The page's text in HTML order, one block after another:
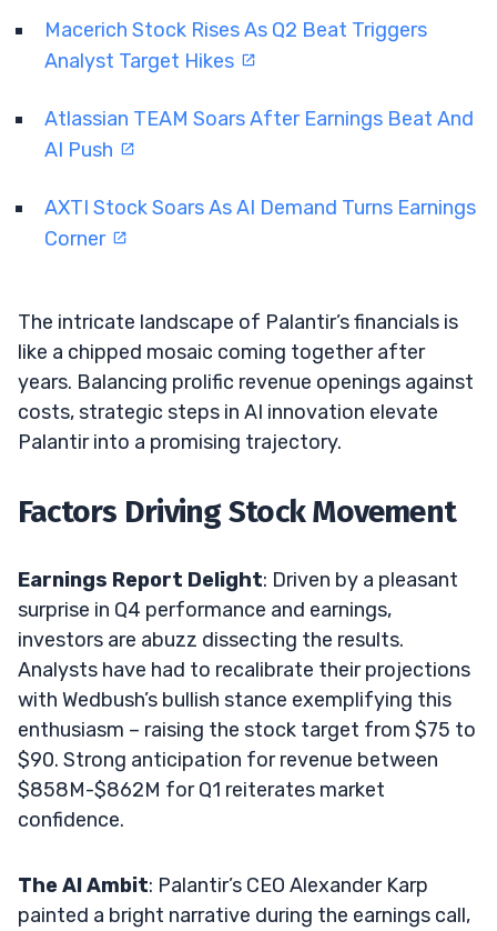
Macerich Stock Rises As Q2 Beat Triggers
Analyst Target Hikes
Atlassian TEAM Soars After Earnings Beat And
AI Push
AXTI Stock Soars As AI Demand Turns Earnings
Corner
The intricate landscape of Palantir’s financials is
like a chipped mosaic coming together after
years. Balancing prolific revenue openings against
costs, strategic steps in AI innovation elevate
Palantir into a promising trajectory.
Factors Driving Stock Movement
Earnings Report Delight: Driven by a pleasant
surprise in Q4 performance and earnings,
investors are abuzz dissecting the results.
Analysts have had to recalibrate their projections
with Wedbush’s bullish stance exemplifying this
enthusiasm – raising the stock target from $75 to
$90. Strong anticipation for revenue between
$858M-$862M for Q1 reiterates market
confidence.
The AI Ambit: Palantir’s CEO Alexander Karp
painted a bright narrative during the earnings call,